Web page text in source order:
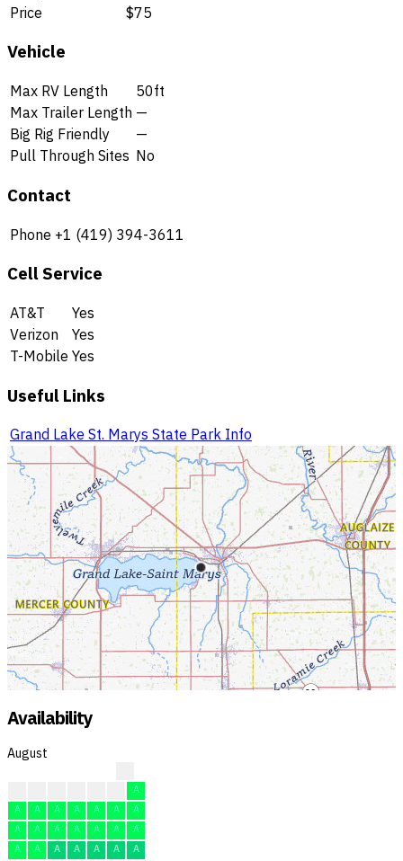
Price
$75
Vehicle
Max RV Length
50ft
Max Trailer Length —
Big Rig Friendly
—
Pull Through Sites No
Contact
Phone +1 (419) 394-3611
Cell Service
AT&T
Yes
Verizon
Yes
T-Mobile Yes
Useful Links
Grand Lake St. Marys State Park Info
Availability
August
A
A
A A A A A
A
A
A A A A A
A
A
A A A A A A